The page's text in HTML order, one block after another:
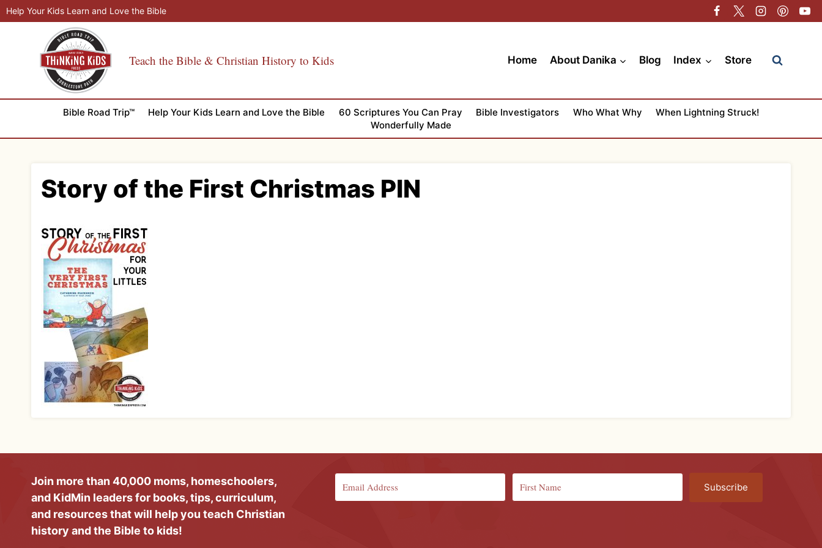
Skip
to
Help Your Kids Learn and Love the Bible
Teach the Bible & Christian History to Kids Home About Danika Blog Index Store
Bible Road Trip™ Help Your Kids Learn and Love the Bible 60 Scriptures You Can Pray Bible Investigators Who What Why
When Lightning Struck!
Wonderfully Made
Story of the First Christmas PIN
Join more than 40,000 moms, homeschoolers,
and KidMin leaders for books, tips, curriculum,
and resources that will help you teach Christian
history and the Bible to kids!
Subscribe